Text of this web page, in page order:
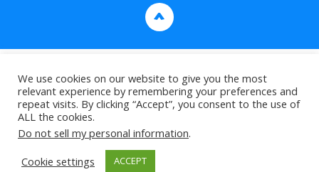
>
We use cookies on our website to give you the most
relevant experience by remembering your preferences and
repeat visits. By clicking “Accept”, you consent to the use of
ALL the cookies.
Do not sell my personal information.
Cookie settings
ACCEPT